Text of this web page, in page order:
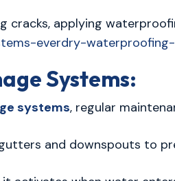
cracks, applying
Systems:
systems, regular
and downspouts to